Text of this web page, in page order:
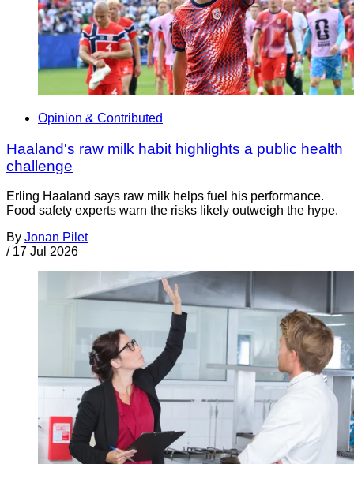
Opinion & Contributed
Haaland's raw milk habit highlights a public health
challenge
Erling Haaland says raw milk helps fuel his performance.
Food safety experts warn the risks likely outweigh the hype.
By Jonan Pilet
/ 17 Jul 2026